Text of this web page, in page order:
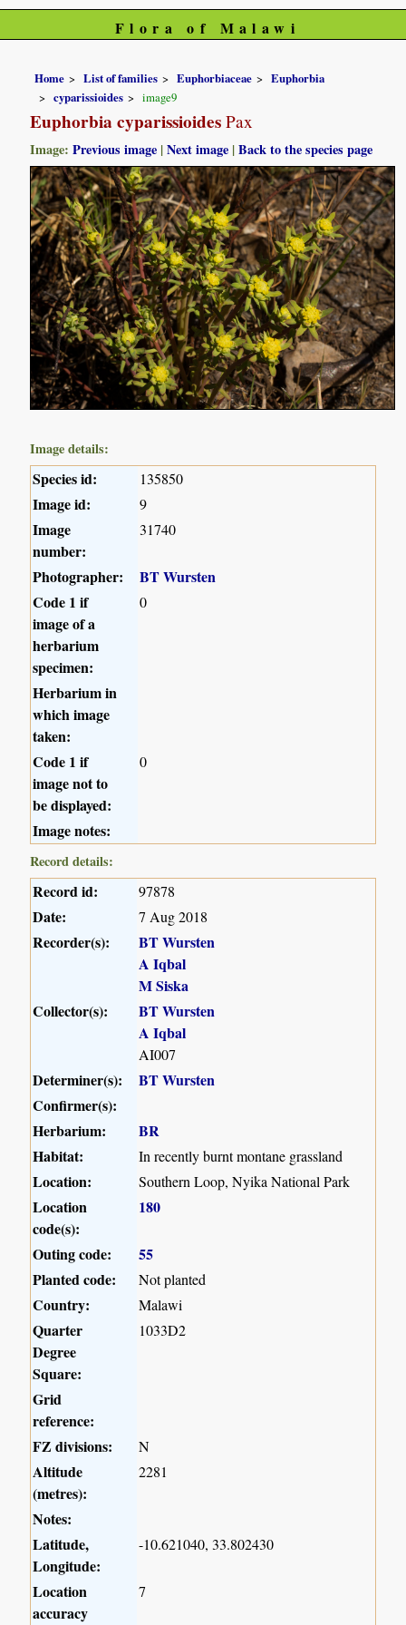
Flora of Malawi
Home List of families Euphorbiaceae
Euphorbia
cyparissioides
image9
Euphorbia cyparissioides Pax
Image:Previous image |Next image |Back to the species page
Image details:
Species id: 135850
Image id: 9
Image
number:
31740
Photographer:
BT Wursten
Code 1 if
image of a
herbarium
specimen:
0
Herbarium in
which image
taken:
Code 1 if
image not to
be displayed:
0
Image notes:
Record details:
Record id: 97878
Date: 7 Aug 2018
Recorder(s):
BT Wursten
A Iqbal
M Siska
Collector(s):
BT Wursten
A Iqbal
AI007
Determiner(s):
BT Wursten
Confirmer(s):
Herbarium:
BR
Habitat:
In recently burnt montane grassland
Location: Southern Loop, Nyika National Park
Location
code(s):
180
Outing code:
55
Planted code:
Not planted
Country: Malawi
Quarter
Degree
Square:
1033D2
Grid
reference:
FZ divisions:
N
Altitude
(metres):
2281
Notes:
Latitude,
Longitude:
-10.621040, 33.802430
Location
accuracy
7